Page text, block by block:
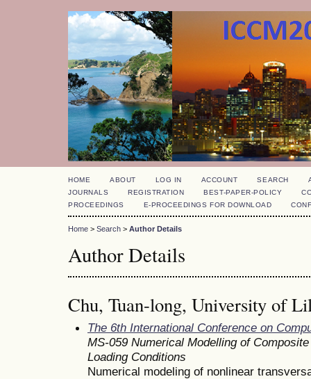
HOME ABOUT LOG IN ACCOUNT SEARCH
JOURNALS
REGISTRATION BEST-PAPER-POLICY
PROCEEDINGS
E-PROCEEDINGS FOR DOWNLOAD
Home > Search > Author Details
Author Details
Chu, Tuan-long, University of
The 6th International Conference on
MS-059 Numerical Modelling of
Loading Conditions
Numerical modeling of nonlinear